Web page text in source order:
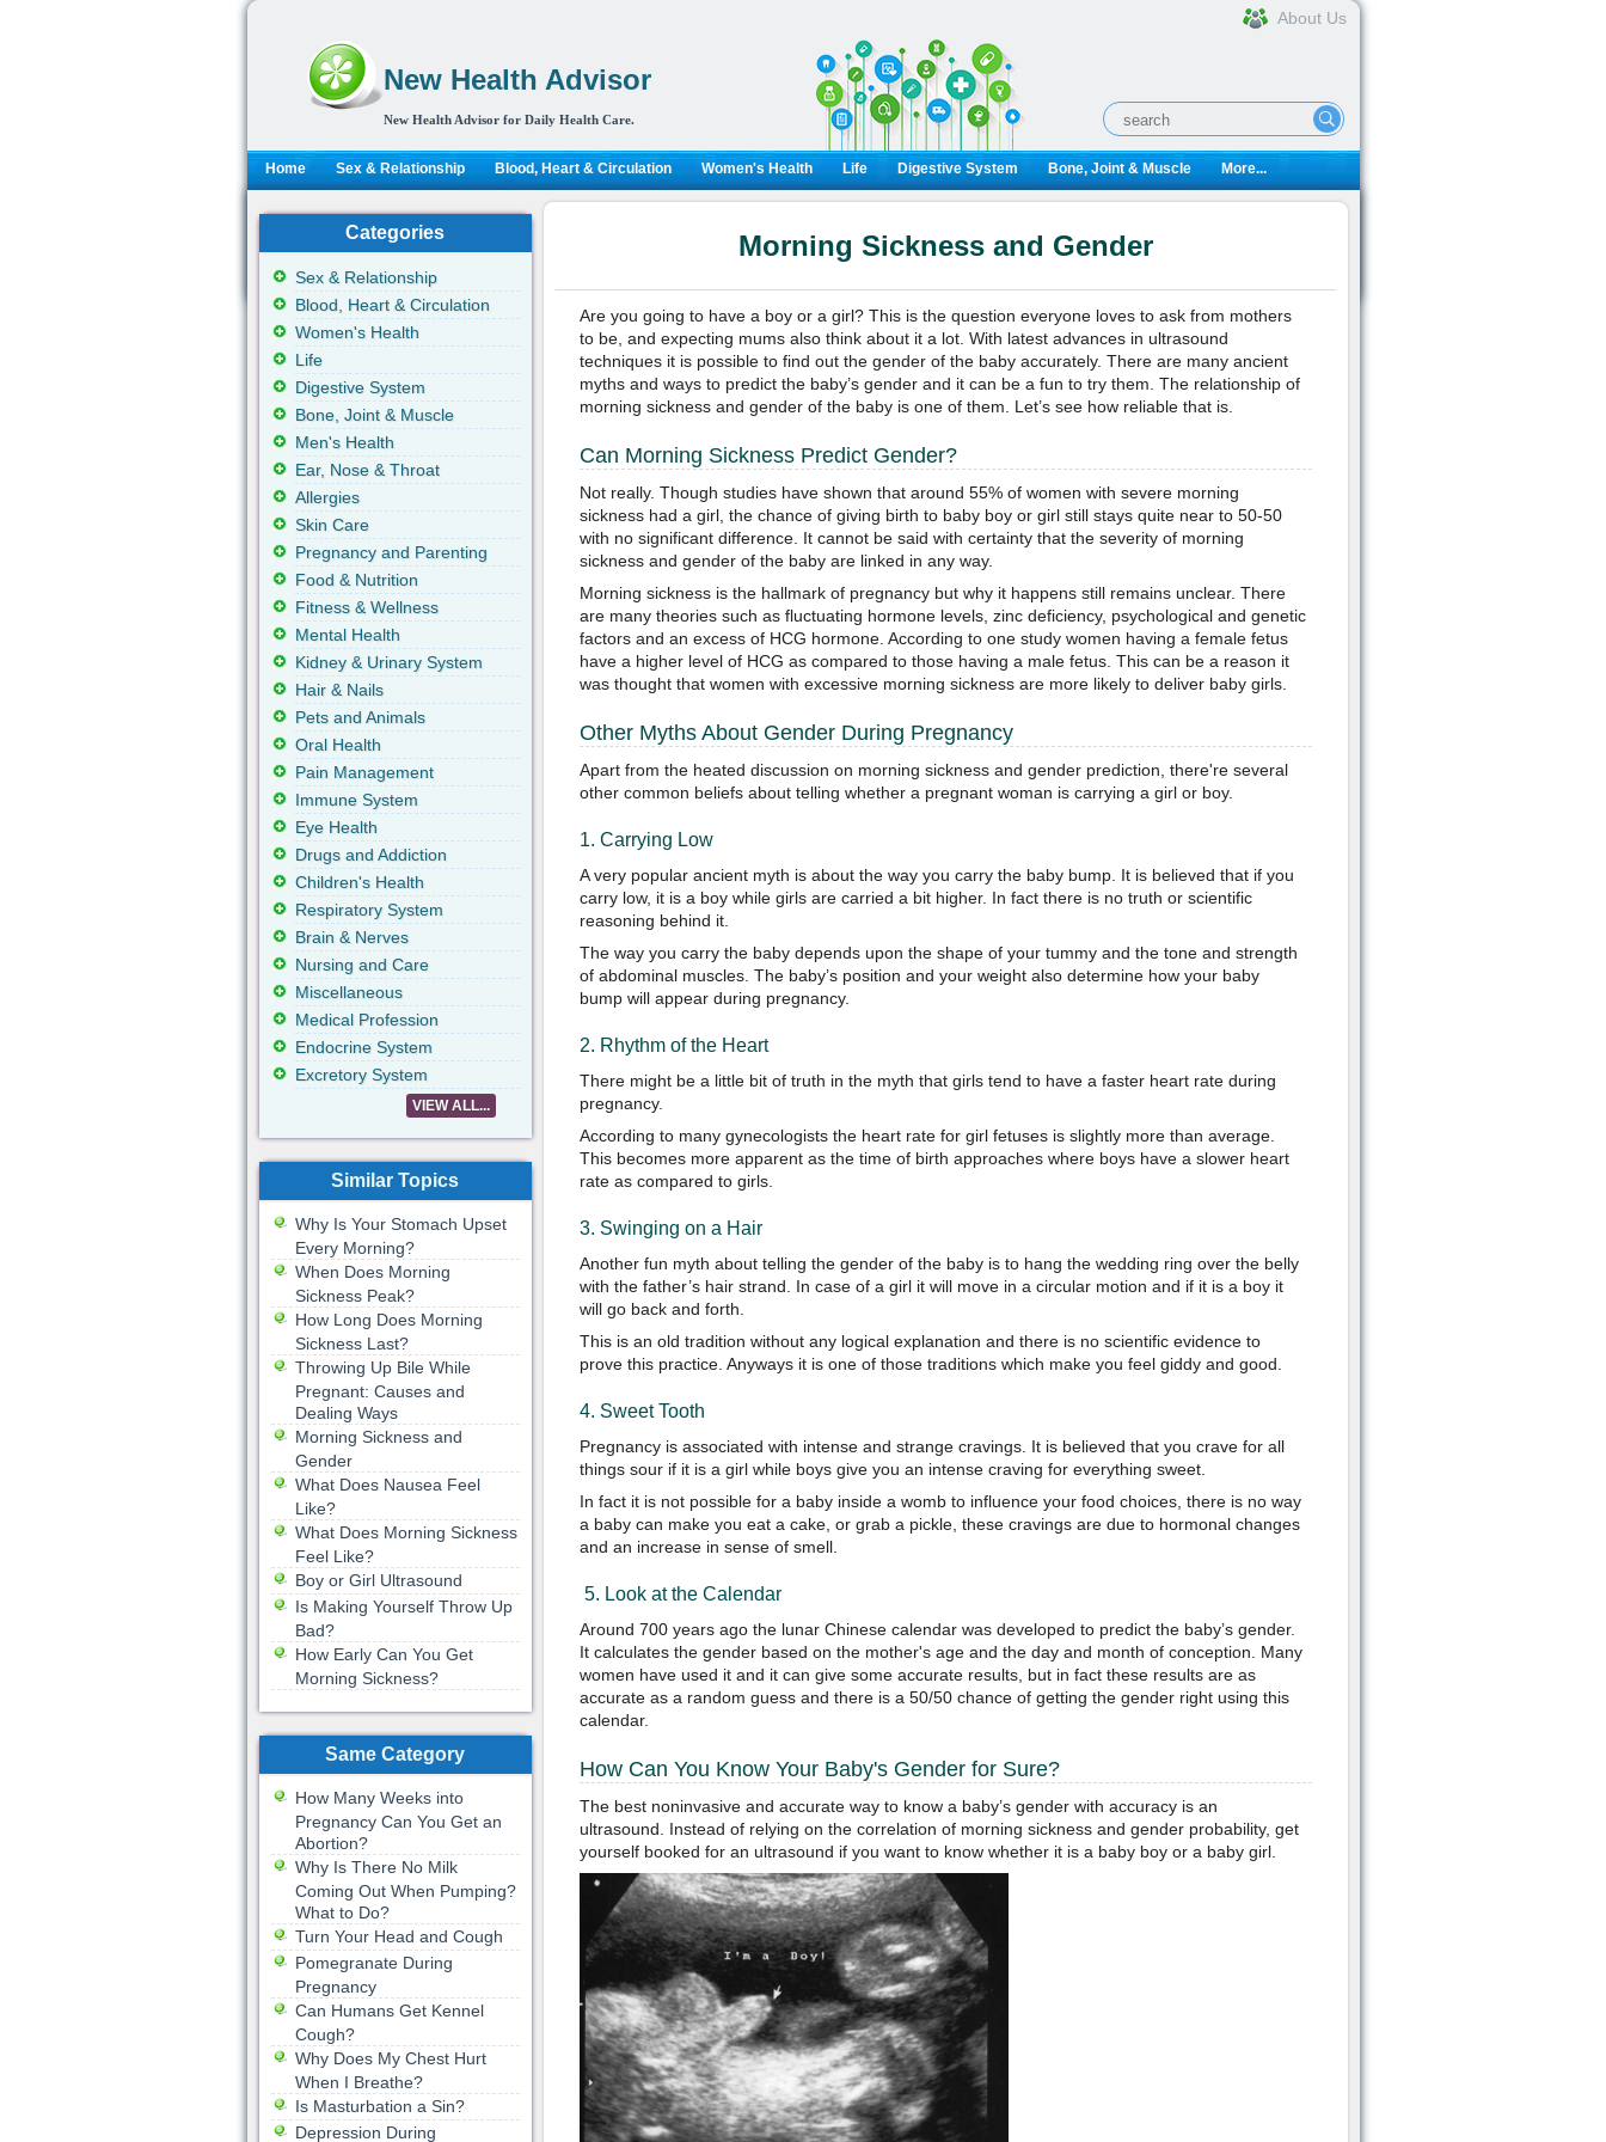
New Health Advisor
New Health Advisor for Daily Health Care.
About Us
Home Sex & Relationship Blood, Heart & Circulation Women's Health Life Digestive System Bone, Joint & Muscle More...
Morning Sickness and Gender
Are you going to have a boy or a girl? This is the question everyone loves to ask from mothers
to be, and expecting mums also think about it a lot. With latest advances in ultrasound
techniques it is possible to find out the gender of the baby accurately. There are many ancient
myths and ways to predict the baby’s gender and it can be a fun to try them. The relationship of
morning sickness and gender of the baby is one of them. Let’s see how reliable that is.
Can Morning Sickness Predict Gender?
Not really. Though studies have shown that around 55% of women with severe morning
sickness had a girl, the chance of giving birth to baby boy or girl still stays quite near to 50-50
with no significant difference. It cannot be said with certainty that the severity of morning
sickness and gender of the baby are linked in any way.
Morning sickness is the hallmark of pregnancy but why it happens still remains unclear. There
are many theories such as fluctuating hormone levels, zinc deficiency, psychological and genetic
factors and an excess of HCG hormone. According to one study women having a female fetus
have a higher level of HCG as compared to those having a male fetus. This can be a reason it
was thought that women with excessive morning sickness are more likely to deliver baby girls.
Other Myths About Gender During Pregnancy
Apart from the heated discussion on morning sickness and gender prediction, there're several
other common beliefs about telling whether a pregnant woman is carrying a girl or boy.
1. Carrying Low
A very popular ancient myth is about the way you carry the baby bump. It is believed that if you
carry low, it is a boy while girls are carried a bit higher. In fact there is no truth or scientific
reasoning behind it.
The way you carry the baby depends upon the shape of your tummy and the tone and strength
of abdominal muscles. The baby’s position and your weight also determine how your baby
bump will appear during pregnancy.
2. Rhythm of the Heart
There might be a little bit of truth in the myth that girls tend to have a faster heart rate during
pregnancy.
According to many gynecologists the heart rate for girl fetuses is slightly more than average.
This becomes more apparent as the time of birth approaches where boys have a slower heart
rate as compared to girls.
3. Swinging on a Hair
Another fun myth about telling the gender of the baby is to hang the wedding ring over the belly
with the father’s hair strand. In case of a girl it will move in a circular motion and if it is a boy it
will go back and forth.
This is an old tradition without any logical explanation and there is no scientific evidence to
prove this practice. Anyways it is one of those traditions which make you feel giddy and good.
4. Sweet Tooth
Pregnancy is associated with intense and strange cravings. It is believed that you crave for all
things sour if it is a girl while boys give you an intense craving for everything sweet.
In fact it is not possible for a baby inside a womb to influence your food choices, there is no way
a baby can make you eat a cake, or grab a pickle, these cravings are due to hormonal changes
and an increase in sense of smell.
5. Look at the Calendar
Around 700 years ago the lunar Chinese calendar was developed to predict the baby’s gender.
It calculates the gender based on the mother's age and the day and month of conception. Many
women have used it and it can give some accurate results, but in fact these results are as
accurate as a random guess and there is a 50/50 chance of getting the gender right using this
calendar.
How Can You Know Your Baby's Gender for Sure?
The best noninvasive and accurate way to know a baby’s gender with accuracy is an
ultrasound. Instead of relying on the correlation of morning sickness and gender probability, get
yourself booked for an ultrasound if you want to know whether it is a baby boy or a baby girl.
Categories
Sex & Relationship
Blood, Heart & Circulation
Women's Health
Life
Digestive System
Bone, Joint & Muscle
Men's Health
Ear, Nose & Throat
Allergies
Skin Care
Pregnancy and Parenting
Food & Nutrition
Fitness & Wellness
Mental Health
Kidney & Urinary System
Hair & Nails
Pets and Animals
Oral Health
Pain Management
Immune System
Eye Health
Drugs and Addiction
Children's Health
Respiratory System
Brain & Nerves
Nursing and Care
Miscellaneous
Medical Profession
Endocrine System
Excretory System
VIEW ALL...
Similar Topics
Why Is Your Stomach Upset
Every Morning?
When Does Morning
Sickness Peak?
How Long Does Morning
Sickness Last?
Throwing Up Bile While
Pregnant: Causes and
Dealing Ways
Morning Sickness and
Gender
What Does Nausea Feel
Like?
What Does Morning Sickness
Feel Like?
Boy or Girl Ultrasound
Is Making Yourself Throw Up
Bad?
How Early Can You Get
Morning Sickness?
Same Category
How Many Weeks into
Pregnancy Can You Get an
Abortion?
Why Is There No Milk
Coming Out When Pumping?
What to Do?
Turn Your Head and Cough
Pomegranate During
Pregnancy
Can Humans Get Kennel
Cough?
Why Does My Chest Hurt
When I Breathe?
Is Masturbation a Sin?
Depression During